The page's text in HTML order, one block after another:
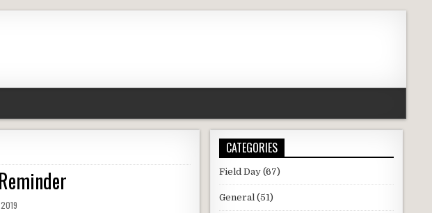
CATEGORIES
Field Day(67)
General(51)